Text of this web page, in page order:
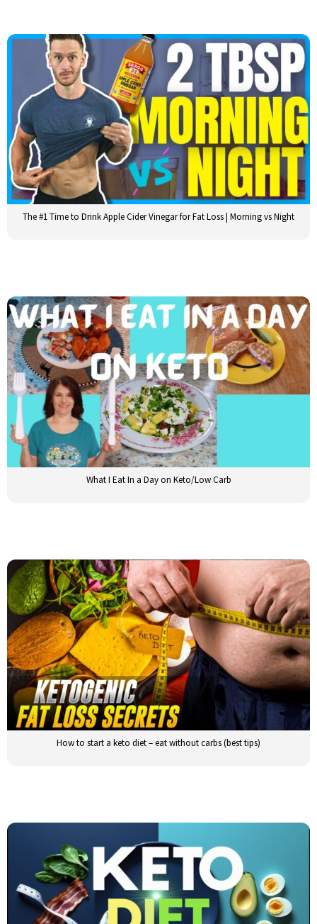
The #1 Time to Drink Apple Cider Vinegar for Fat Loss | Morning vs Night
What I Eat In a Day on Keto/Low Carb
How to start a keto diet – eat without carbs (best tips)